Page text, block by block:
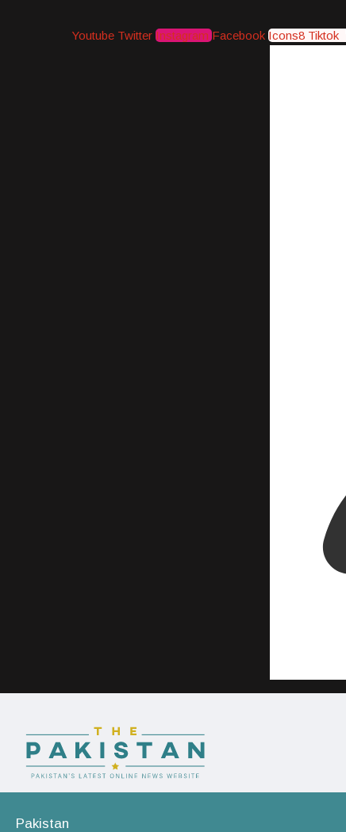
Youtube Twitter Instagram Facebook Icons8 Tiktok
Pakistan